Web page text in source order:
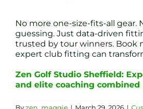
No more one-size-fits-all gear.
guessing. Just data-driven
trusted by tour winners. Book
expert club fitting can
Zen Golf Studio Sheffield:
and elite coaching combined